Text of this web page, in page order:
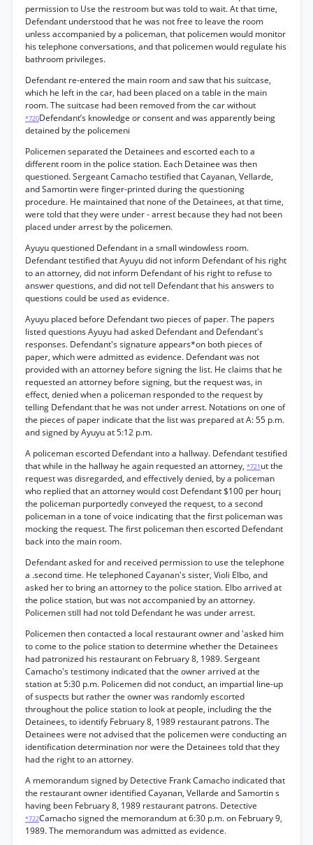
permission to Use the restroom but was told to wait. At that time,
Defendant understood that he was not free to leave the room
unless accompanied by a policeman, that policemen would monitor
his telephone conversations, and that policemen would regulate his
bathroom privileges.
Defendant re-entered the main room and saw that his suitcase,
which he left in the car, had been placed on a table in the main
room. The suitcase had been removed from the car without
*720Defendant’s knowledge or consent and was apparently being
detained by the policemeni
Policemen separated the Detainees and escorted each to a
different room in the police station. Each Detainee was then
questioned. Sergeant Camacho testified that Cayanan, Vellarde,
and Samortin were finger-printed during the questioning
procedure. He maintained that none of the Detainees, at that time,
were told that they were under - arrest because they had not been
placed under arrest by the policemen.
Ayuyu questioned Defendant in a small windowless room.
Defendant testified that Ayuyu did not inform Defendant of his right
to an attorney, did not inform Defendant of his right to refuse to
answer questions, and did not tell Defendant that his answers to
questions could be used as evidence.
Ayuyu placed before Defendant two pieces of paper. The papers
listed questions Ayuyu had asked Defendant and Defendant's
responses. Defendant's signature appears*on both pieces of
paper, which were admitted as evidence. Defendant was not
provided with an attorney before signing the list. He claims that he
requested an attorney before signing, but the request was, in
effect, denied when a policeman responded to the request by
telling Defendant that he was not under arrest. Notations on one of
the pieces of paper indicate that the list was prepared at A: 55 p.m.
and signed by Ayuyu at 5:12 p.m.
A policeman escorted Defendant into a hallway. Defendant testified
that while in the hallway he again requested an attorney, *721 ut the
request was disregarded, and effectively denied, by a policeman
who replied that an attorney would cost Defendant $100 per hour¡
the policeman purportedly conveyed the request, to a second
policeman in a tone of voice indicating that the first policeman was
mocking the request. The first policeman then escorted Defendant
back into the main room.
Defendant asked for and received permission to use the telephone
a .second time. He telephoned Cayanan's sister, Violi Elbo, and
asked her to bring an attorney to the police station. Elbo arrived at
the police station, but was not accompanied by an attorney.
Policemen still had not told Defendant he was under arrest.
Policemen then contacted a local restaurant owner and 'asked him
to come to the police station to determine whether the Detainees
had patronized his restaurant on February 8, 1989. Sergeant
Camacho's testimony indicated that the owner arrived at the
station at 5:30 p.m. Policemen did not conduct, an impartial line-up
of suspects but rather the owner was randomly escorted
throughout the police station to look at people, including the the
Detainees, to identify February 8, 1989 restaurant patrons. The
Detainees were not advised that the policemen were conducting an
identification determination nor were the Detainees told that they
had the right to an attorney.
A memorandum signed by Detective Frank Camacho indicated that
the restaurant owner identified Cayanan, Vellarde and Samortin s
having been February 8, 1989 restaurant patrons. Detective
*722Camacho signed the memorandum at 6:30 p.m. on February 9,
1989. The memorandum was admitted as evidence.